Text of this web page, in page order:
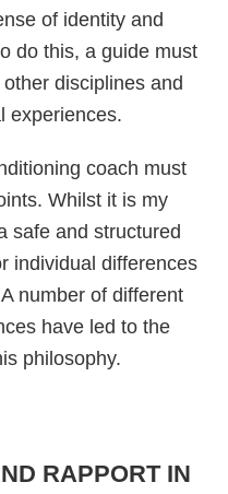
of identity and
do this, a guide must
disciplines and
experiences.
coach must
Whilst it is my
safe and structured
individual differences
number of different
have led to the
philosophy.
RAPPORT IN